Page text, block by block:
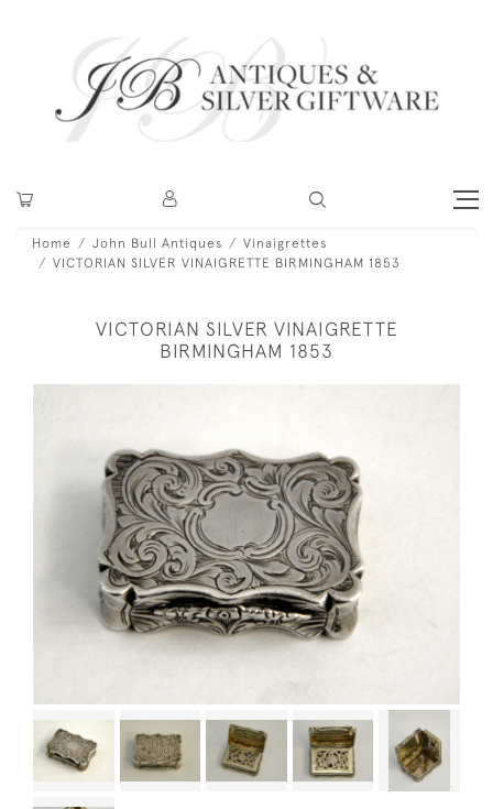
Home John Bull Antiques
Vinaigrettes
VICTORIAN SILVER VINAIGRETTE BIRMINGHAM 1853
VICTORIAN SILVER VINAIGRETTE
BIRMINGHAM 1853